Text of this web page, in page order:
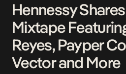
Hennessy
Mixtape
Reyes, Payper
Vector and More